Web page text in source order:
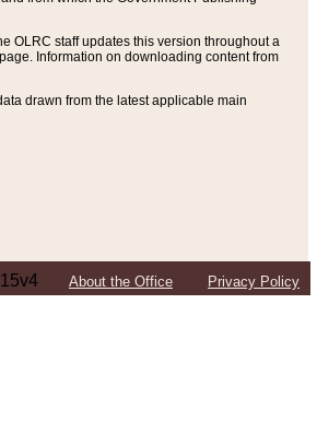
OLRC staff updates this version throughout a
page. Information on downloading content from
drawn from the latest applicable main
15v4 About the Office Privacy Policy